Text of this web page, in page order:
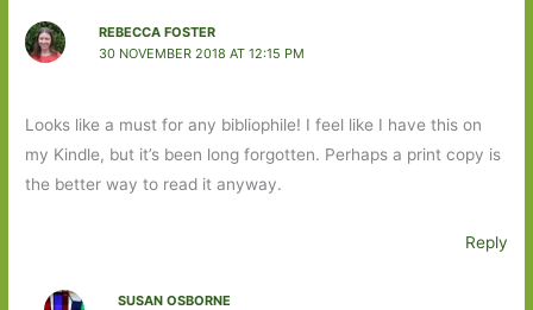
REBECCA FOSTER
30 NOVEMBER 2018 AT 12:15 PM
Looks like a must for any bibliophile! I feel like I have this on
my Kindle, but it’s been long forgotten. Perhaps a print copy is
the better way to read it anyway.
Reply
SUSAN OSBORNE